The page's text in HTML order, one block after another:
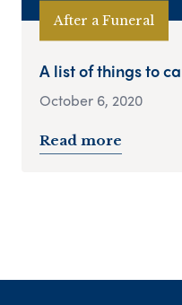
After a Funeral
A list of things to
October 6, 2020
Read more